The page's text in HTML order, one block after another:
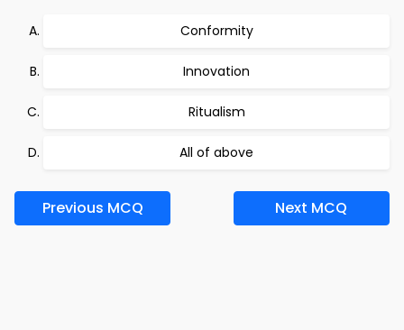
Conformity
Innovation
Ritualism
All of above
Previous MCQ Next MCQ